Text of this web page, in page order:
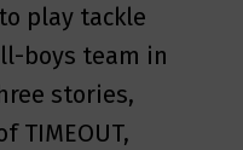
play tackle
boys team in
stories,
TIMEOUT,